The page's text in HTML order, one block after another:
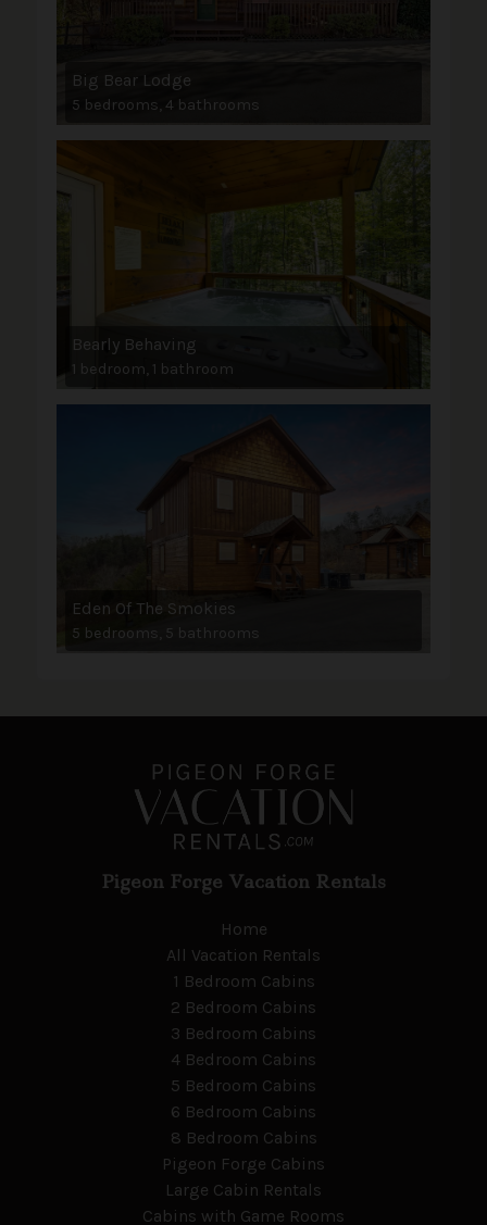
Big Bear Lodge
5 bedrooms, 4 bathrooms
Bearly Behaving
1 bedroom, 1 bathroom
Eden Of The Smokies
5 bedrooms, 5 bathrooms
Pigeon Forge Vacation Rentals
Home
All Vacation Rentals
1 Bedroom Cabins
2 Bedroom Cabins
3 Bedroom Cabins
4 Bedroom Cabins
5 Bedroom Cabins
6 Bedroom Cabins
8 Bedroom Cabins
Pigeon Forge Cabins
Large Cabin Rentals
Cabins with Game Rooms